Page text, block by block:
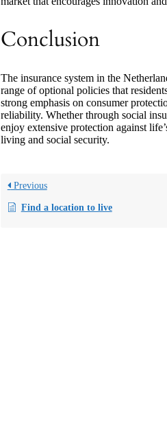
Conclusion
The insurance system in the
range of optional policies that
strong emphasis on consumer
reliability. Whether through social
enjoy extensive protection against
living and social security.
Previous
Find a location to live